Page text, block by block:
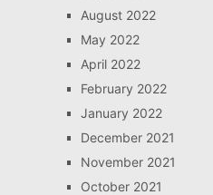
August 2022
May 2022
April 2022
February 2022
January 2022
December 2021
November 2021
October 2021